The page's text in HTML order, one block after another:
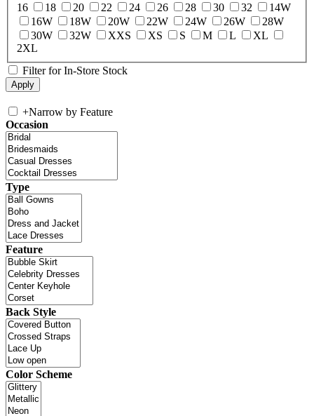
16
18 20 22 24 26 28 30 32
14W
16W
18W 20W 22W 24W 26W
28W
30W
32W XXS XS S M L
XL
2XL
Filter for In-Store Stock
+Narrow by Feature
Occasion
Type
Feature
Back Style
Color Scheme